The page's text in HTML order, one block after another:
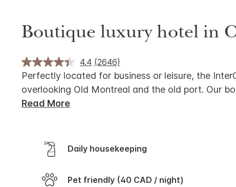
Boutique luxury hotel in
4.4 (2646)
Perfectly located for business or leisure, the
overlooking Old Montreal and the old port. Our
Read More
Daily housekeeping
Pet friendly (40 CAD / night)